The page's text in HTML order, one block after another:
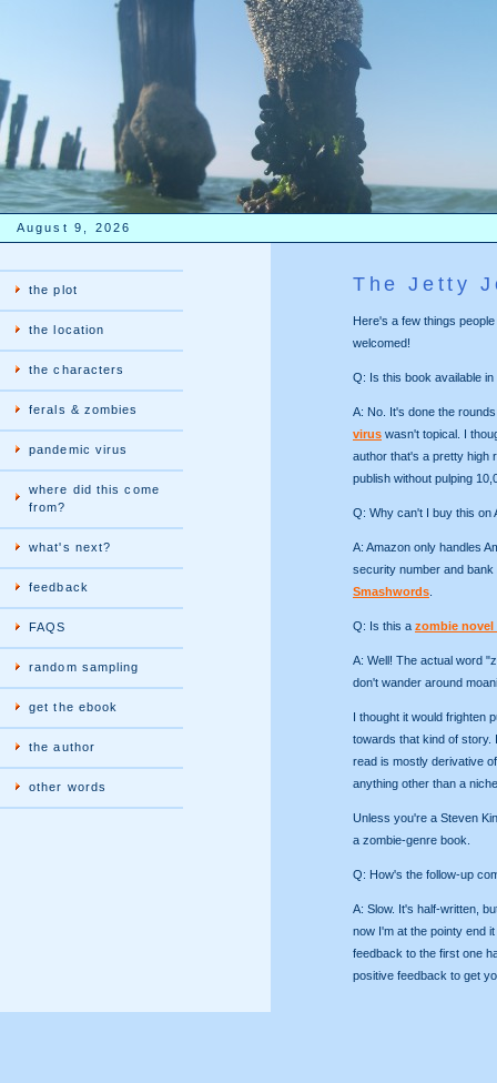
August 9, 2026
the plot
the location
the characters
ferals & zombies
pandemic virus
where did this come
from?
what's next?
feedback
FAQS
random sampling
get the ebook
the author
other words
The Jetty
Here's a few things
welcomed!
Q: Is this book available in
A: No. It's done the
virus wasn't topical. I
author that's a pretty high
publish without pulping
Q: Why can't I buy this on
A: Amazon only handles
security number and
Smashwords
Q: Is this a zombie novel
A: Well! The actual word
don't wander around
I thought it would frighten
towards that kind of story.
read is mostly derivative
anything other than a
Unless you're a Steven
a zombie-genre book.
Q: How's the follow-up
A: Slow. It's half-written,
now I'm at the pointy end
feedback to the first one
positive feedback to get